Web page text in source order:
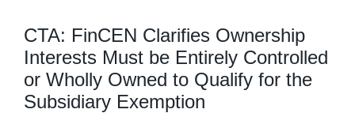
CTA: FinCEN Clarifies Ownership
Interests Must be Entirely Controlled
or Wholly Owned to Qualify for the
Subsidiary Exemption